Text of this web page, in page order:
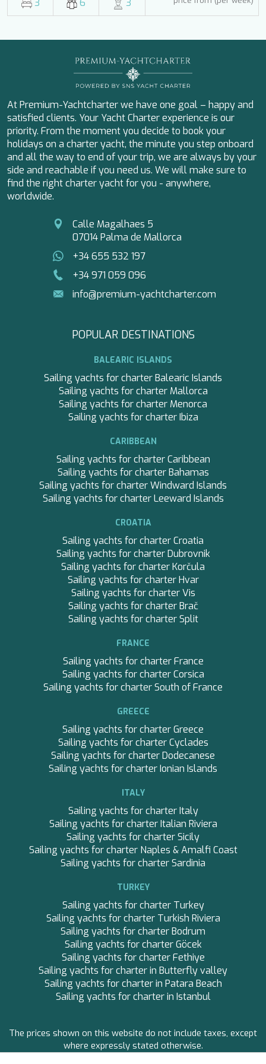
3 6 3
At Premium-Yachtcharter we have one goal – happy and
satisfied clients. Your Yacht Charter experience is our
priority. From the moment you decide to book your
holidays on a charter yacht, the minute you step onboard
and all the way to end of your trip, we are always by your
side and reachable if you need us. We will make sure to
find the right charter yacht for you - anywhere,
worldwide.
Calle Magalhaes 5
07014 Palma de Mallorca
+34 655 532 197
+34 971 059 096
info@premium-yachtcharter.com
POPULAR DESTINATIONS
BALEARIC ISLANDS
Sailing yachts for charter Balearic Islands
Sailing yachts for charter Mallorca
Sailing yachts for charter Menorca
Sailing yachts for charter Ibiza
CARIBBEAN
Sailing yachts for charter Caribbean
Sailing yachts for charter Bahamas
Sailing yachts for charter Windward Islands
Sailing yachts for charter Leeward Islands
CROATIA
Sailing yachts for charter Croatia
Sailing yachts for charter Dubrovnik
Sailing yachts for charter Korčula
Sailing yachts for charter Hvar
Sailing yachts for charter Vis
Sailing yachts for charter Brač
Sailing yachts for charter Split
FRANCE
Sailing yachts for charter France
Sailing yachts for charter Corsica
Sailing yachts for charter South of France
GREECE
Sailing yachts for charter Greece
Sailing yachts for charter Cyclades
Sailing yachts for charter Dodecanese
Sailing yachts for charter Ionian Islands
ITALY
Sailing yachts for charter Italy
Sailing yachts for charter Italian Riviera
Sailing yachts for charter Sicily
Sailing yachts for charter Naples & Amalfi Coast
Sailing yachts for charter Sardinia
TURKEY
Sailing yachts for charter Turkey
Sailing yachts for charter Turkish Riviera
Sailing yachts for charter Bodrum
Sailing yachts for charter Göcek
Sailing yachts for charter Fethiye
Sailing yachts for charter in Butterfly valley
Sailing yachts for charter in Patara Beach
Sailing yachts for charter in Istanbul
The prices shown on this website do not include taxes, except
where expressly stated otherwise.
MY EDEN
MY LIFE
NAILU+
NOCTURNO
NOOR II
O'MATHILDE
OCEAN BREEZE
OLIMP
OMNIA
ONE BLUE
ONYX
PANDION PEARL
PANTA REI
PERLA DEL MARE
PORTHOS SANS ABRI
QUANTUM
RARE DIAMOND
ROCKET ONE
SABBATICAL
SASSA LA MARE
SASSA LA MARE
SEA WATER II
SEA WATER II
SEVENTH SENSE
SHERAKHAN
SILENT DREAM
SOPHIA
SOUTH PAW C
ST. DAVID
STARDUST OF MARY
STELLAMAR
SUMMER BREEZE
SUMMER FUN
SUNBREEZE
TAMARA II
Save configuration Accept all